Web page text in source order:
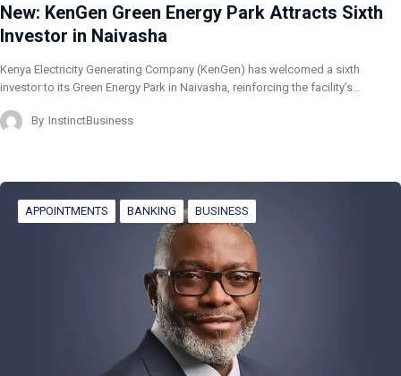
New: KenGen Green Energy Park Attracts Sixth
Investor in Naivasha
Kenya Electricity Generating Company (KenGen) has welcomed a sixth
investor to its Green Energy Park in Naivasha, reinforcing the facility’s…
By InstinctBusiness
APPOINTMENTS BANKING BUSINESS